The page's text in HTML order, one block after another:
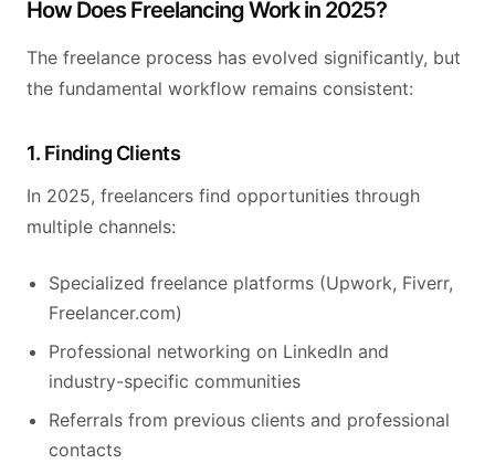
How Does Freelancing Work in 2025?
The freelance process has evolved significantly, but
the fundamental workflow remains consistent:
1. Finding Clients
In 2025, freelancers find opportunities through
multiple channels:
Specialized freelance platforms (Upwork, Fiverr,
Freelancer.com)
Professional networking on LinkedIn and
industry-specific communities
Referrals from previous clients and professional
contacts